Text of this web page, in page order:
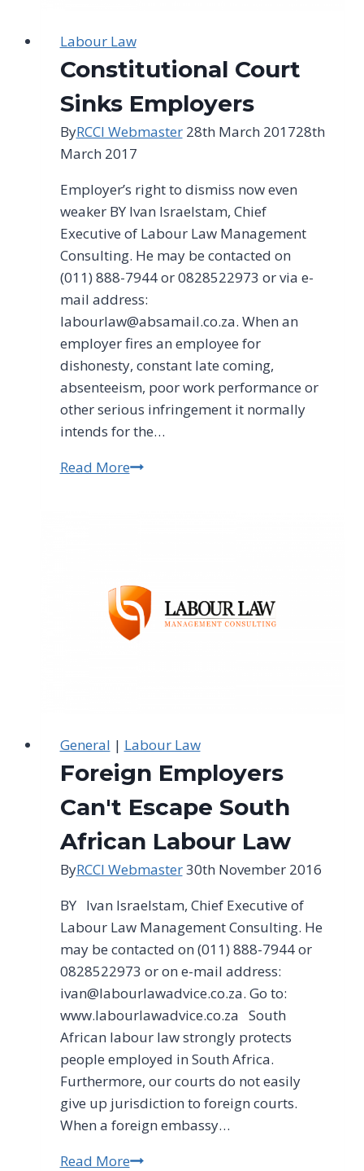
Labour Law
Constitutional Court
Sinks Employers
ByRCCI Webmaster 28th March 201728th
March 2017
Employer’s right to dismiss now even
weaker BY lvan lsraelstam, Chief
Executive of Labour Law Management
Consulting. He may be contacted on
(011) 888-7944 or 0828522973 or via e-
mail address:
labourlaw@absamail.co.za. When an
employer fires an employee for
dishonesty, constant late coming,
absenteeism, poor work performance or
other serious infringement it normally
intends for the…
Read MoreConstitutional
General | Labour Law
Foreign Employers
Can't Escape South
African Labour Law
ByRCCI Webmaster30th November 2016
BY lvan lsraelstam, Chief Executive of
Labour Law Management Consulting. He
may be contacted on (011) 888-7944 or
0828522973 or on e-mail address:
ivan@labourlawadvice.co.za. Go to:
www.labourlawadvice.co.za South
African labour law strongly protects
people employed in South Africa.
Furthermore, our courts do not easily
give up jurisdiction to foreign courts.
When a foreign embassy…
Read MoreForeign